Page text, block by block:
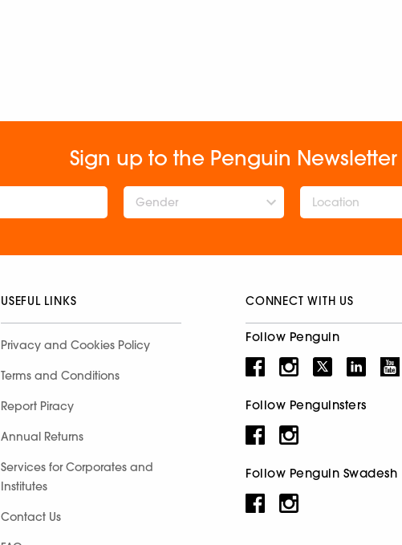
Sign up to the Penguin Newsletter
Gender
USEFUL LINKS
Privacy and Cookies Policy
Terms and Conditions
Report Piracy
Annual Returns
Services for Corporates and
Institutes
Contact Us
CONNECT WITH US
Follow Penguin
Follow Penguinsters
Follow Penguin Swadesh